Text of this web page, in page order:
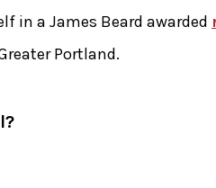
in a James Beard awarded
Portland.